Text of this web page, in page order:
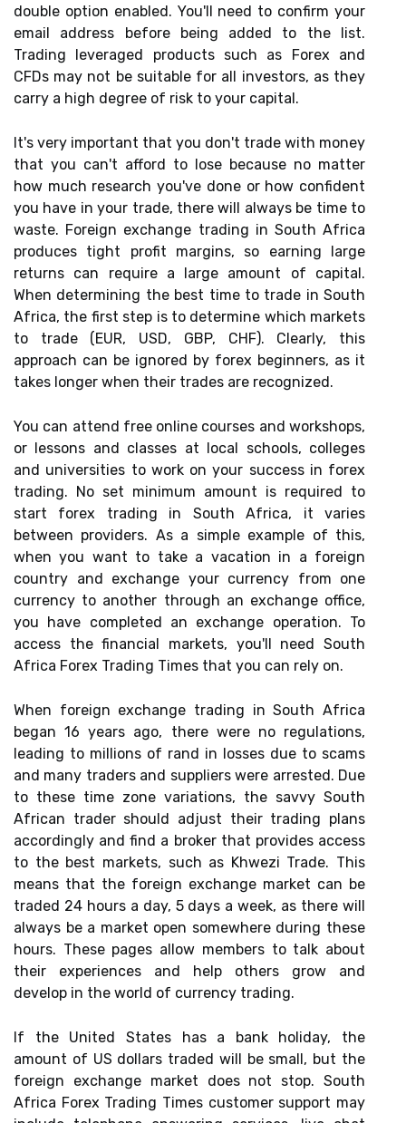
double option enabled. You'll need to confirm your
email address before being added to the list.
Trading leveraged products such as Forex and
CFDs may not be suitable for all investors, as they
carry a high degree of risk to your capital.
It's very important that you don't trade with money
that you can't afford to lose because no matter
how much research you've done or how confident
you have in your trade, there will always be time to
waste. Foreign exchange trading in South Africa
produces tight profit margins, so earning large
returns can require a large amount of capital.
When determining the best time to trade in South
Africa, the first step is to determine which markets
to trade (EUR, USD, GBP, CHF). Clearly, this
approach can be ignored by forex beginners, as it
takes longer when their trades are recognized.
You can attend free online courses and workshops,
or lessons and classes at local schools, colleges
and universities to work on your success in forex
trading. No set minimum amount is required to
start forex trading in South Africa, it varies
between providers. As a simple example of this,
when you want to take a vacation in a foreign
country and exchange your currency from one
currency to another through an exchange office,
you have completed an exchange operation. To
access the financial markets, you'll need South
Africa Forex Trading Times that you can rely on.
When foreign exchange trading in South Africa
began 16 years ago, there were no regulations,
leading to millions of rand in losses due to scams
and many traders and suppliers were arrested. Due
to these time zone variations, the savvy South
African trader should adjust their trading plans
accordingly and find a broker that provides access
to the best markets, such as Khwezi Trade. This
means that the foreign exchange market can be
traded 24 hours a day, 5 days a week, as there will
always be a market open somewhere during these
hours. These pages allow members to talk about
their experiences and help others grow and
develop in the world of currency trading.
If the United States has a bank holiday, the
amount of US dollars traded will be small, but the
foreign exchange market does not stop. South
Africa Forex Trading Times customer support may